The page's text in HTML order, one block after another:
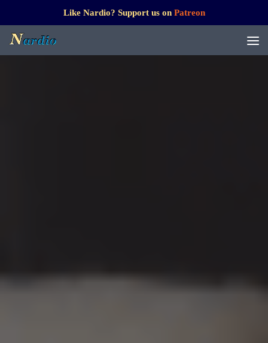
Like Nardio? Support us on Patreon